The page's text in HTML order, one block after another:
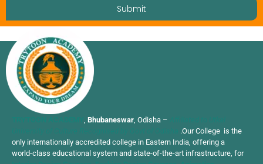
Submit
, Bhubaneswar, Odisha –
.Our College is the
only internationally accredited college in Eastern India, offering a
world-class educational system and state-of-the-art infrastructure, for